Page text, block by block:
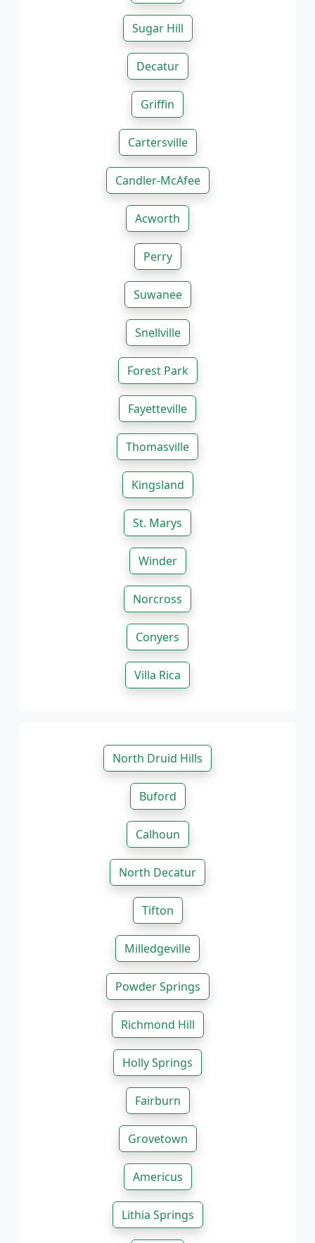
Sugar Hill
Decatur
Griffin
Cartersville
Candler-McAfee
Acworth
Perry
Suwanee
Snellville
Forest Park
Fayetteville
Thomasville
Kingsland
St. Marys
Winder
Norcross
Conyers
Villa Rica
North Druid Hills
Buford
Calhoun
North Decatur
Tifton
Milledgeville
Powder Springs
Richmond Hill
Holly Springs
Fairburn
Grovetown
Americus
Lithia Springs